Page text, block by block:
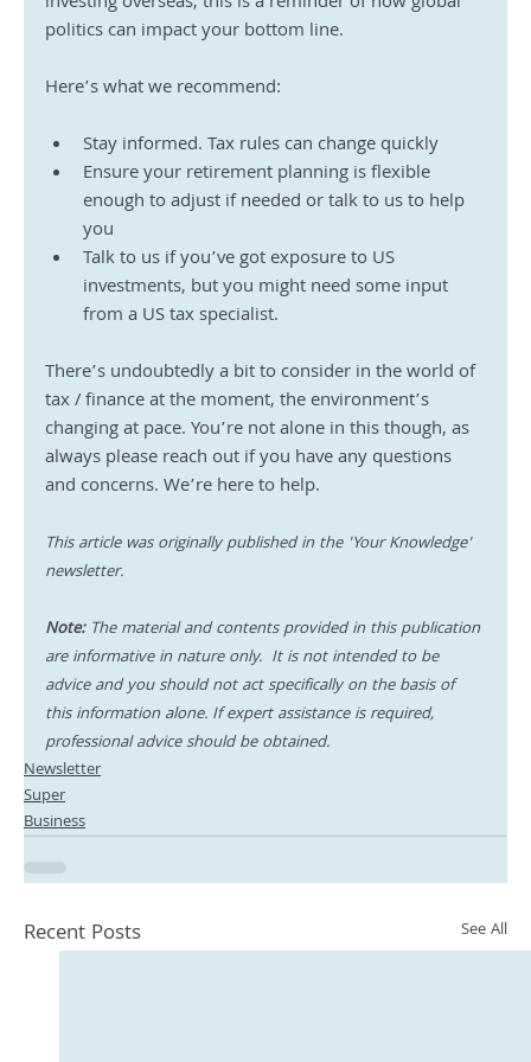
politics can impact your bottom line.
Here’s what we recommend:
Stay informed. Tax rules can change quickly
Ensure your retirement planning is flexible
enough to adjust if needed or talk to us to help
you
Talk to us if you’ve got exposure to US
investments, but you might need some input
from a US tax specialist.
There’s undoubtedly a bit to consider in the world of
tax / finance at the moment, the environment’s
changing at pace. You’re not alone in this though, as
always please reach out if you have any questions
and concerns. We’re here to help.
This article was originally published in the 'Your Knowledge'
newsletter.
Note: The material and contents provided in this publication
are informative in nature only.  It is not intended to be
advice and you should not act specifically on the basis of
this information alone. If expert assistance is required,
professional advice should be obtained.
Newsletter
Super
Business
Recent Posts See All